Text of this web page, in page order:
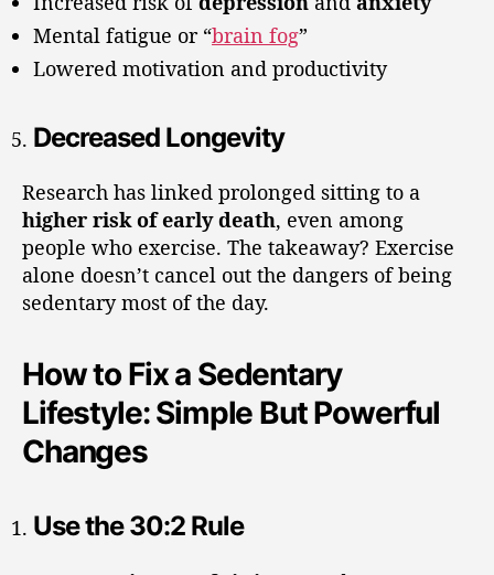
Mental fatigue or “brain fog”
Lowered motivation and productivity
Decreased Longevity
Research has linked prolonged sitting to a
higher risk of early death, even among
people who exercise. The takeaway? Exercise
alone doesn’t cancel out the dangers of being
sedentary most of the day.
How to Fix a Sedentary
Lifestyle: Simple But Powerful
Changes
Use the 30:2 Rule